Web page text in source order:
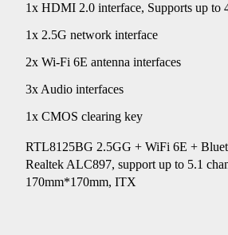
1x HDMI 2.0 interface, Supports up to
1x 2.5G network interface
2x Wi-Fi 6E antenna interfaces
3x Audio interfaces
1x CMOS clearing key
RTL8125BG 2.5GG + WiFi 6E +
Realtek ALC897, support up to 5.1
170mm*170mm, ITX